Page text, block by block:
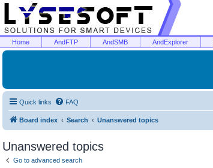
Home AndFTP AndSMB AndExplorer
Quick links FAQ
Board index Search Unanswered topics
Unanswered topics
Go to advanced search